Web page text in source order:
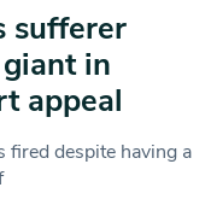
sufferer
in
appeal
fired despite having a